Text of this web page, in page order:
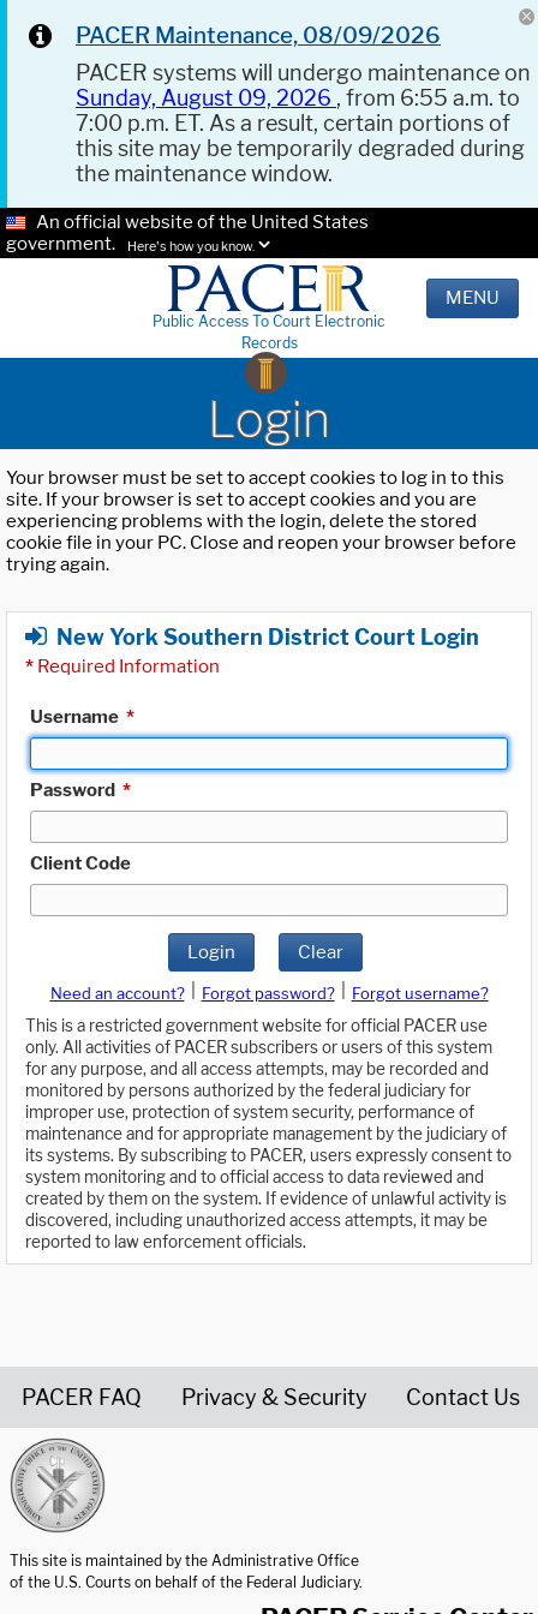
PACER Maintenance, 08/09/2026
PACER systems will undergo maintenance on
Sunday, August 09, 2026 , from 6:55 a.m. to
7:00 p.m. ET. As a result, certain portions of
this site may be temporarily degraded during
the maintenance window.
An official website of the United States
government.
Here's how you know.
Public Access To Court Electronic
Records
MENU
Login
Your browser must be set to accept cookies to log in to this
site. If your browser is set to accept cookies and you are
experiencing problems with the login, delete the stored
cookie file in your PC. Close and reopen your browser before
trying again.
New York Southern District Court Login
* Required Information
Username *
Password *
Client Code
Login Clear
Need an account? Forgot password?
Forgot username?
This is a restricted government website for official PACER use
only. All activities of PACER subscribers or users of this system
for any purpose, and all access attempts, may be recorded and
monitored by persons authorized by the federal judiciary for
improper use, protection of system security, performance of
maintenance and for appropriate management by the judiciary of
its systems. By subscribing to PACER, users expressly consent to
system monitoring and to official access to data reviewed and
created by them on the system. If evidence of unlawful activity is
discovered, including unauthorized access attempts, it may be
reported to law enforcement officials.
PACER FAQ Privacy & Security Contact Us
This site is maintained by the Administrative Office
of the U.S. Courts on behalf of the Federal Judiciary.